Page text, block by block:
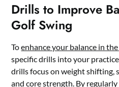
Drills to Improve
Golf Swing
Toenhance your balance in
specific drills into your
drills focus on weight shifting,
and core strength. By